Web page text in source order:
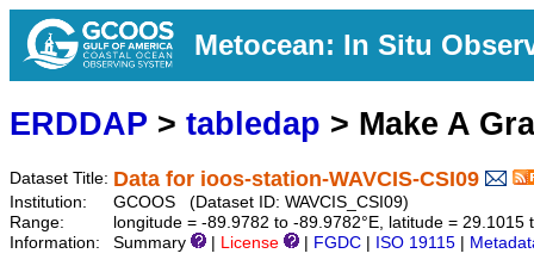
Metocean: In Situ
ERDDAP > tabledap > Make A
Dataset Title: Data for ioos-station-WAVCIS-CSI09
Institution:
GCOOS (Dataset ID: WAVCIS_CSI09)
Range:
longitude = -89.9782 to -89.9782°E, latitude =
Information:
Summary License FGDC ISO 19115